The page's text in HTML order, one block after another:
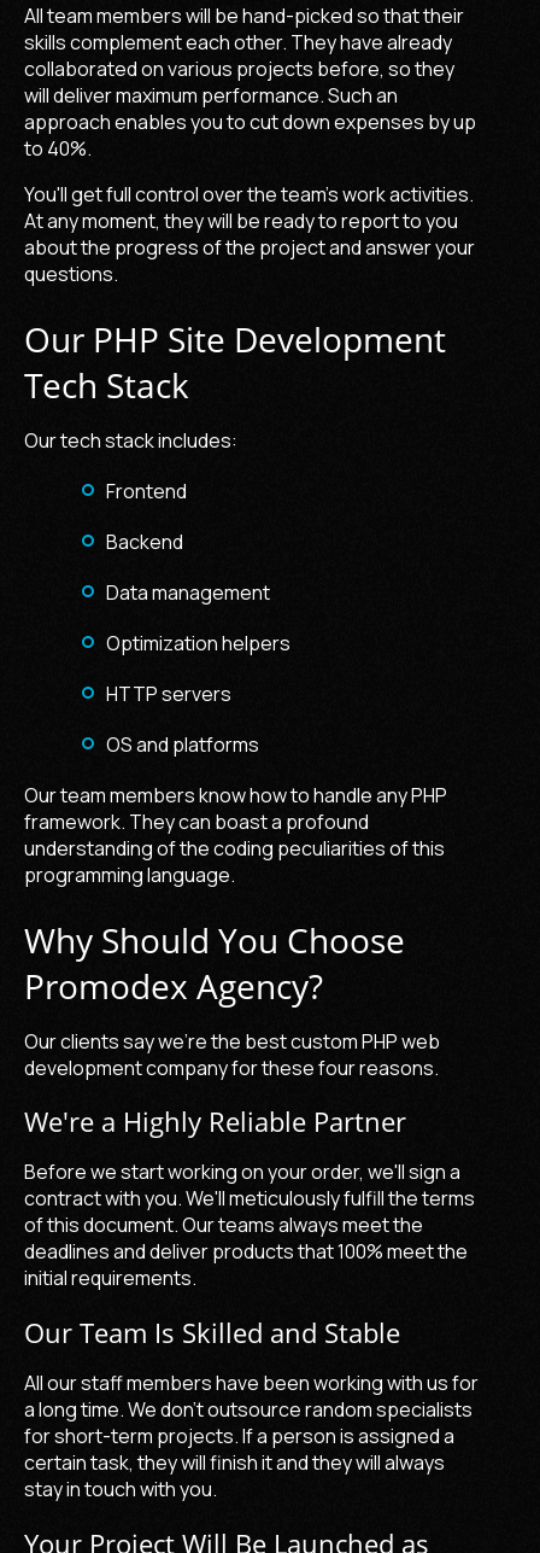
All team members will be hand-picked so that their
skills complement each other. They have already
collaborated on various projects before, so they
will deliver maximum performance. Such an
approach enables you to cut down expenses by up
to 40%.
You'll get full control over the team's work activities.
At any moment, they will be ready to report to you
about the progress of the project and answer your
questions.
Our PHP Site Development
Tech Stack
Our tech stack includes:
Frontend
Backend
Data management
Optimization helpers
HTTP servers
OS and platforms
Our team members know how to handle any PHP
framework. They can boast a profound
understanding of the coding peculiarities of this
programming language.
Why Should You Choose
Promodex Agency?
Our clients say we're the best custom PHP web
development companyfor these four reasons.
We're a Highly Reliable Partner
Before we start working on your order, we'll sign a
contract with you. We'll meticulously fulfill the terms
of this document. Our teams always meet the
deadlines and deliver products that 100% meet the
initial requirements.
Our Team Is Skilled and Stable
All our staff members have been working with us for
a long time. We don't outsource random specialists
for short-term projects. If a person is assigned a
certain task, they will finish it and they will always
stay in touch with you.
Your Project Will Be Launched as